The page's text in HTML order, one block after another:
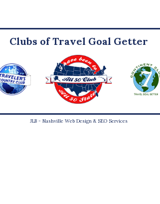
Clubs of Travel Goal Getter
JLB - Nashville Web Design & SEO Services